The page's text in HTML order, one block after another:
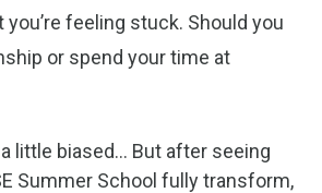
feeling stuck. Should you
or spend your time at
a little biased... But after seeing
Summer School fully transform,